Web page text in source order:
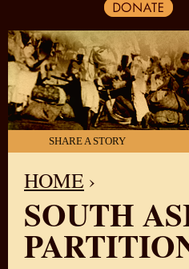
SHARE A STORY
YOU ARE HERE
HOME ›
SOUTH